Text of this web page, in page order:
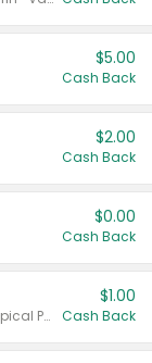
$5.00
Cash Back
$2.00
Cash Back
$0.00
Cash Back
Valid on Cranberry, Mixed Berry, or Tropical Punch Juice Drink, 64 oz.
$1.00
Cash Back